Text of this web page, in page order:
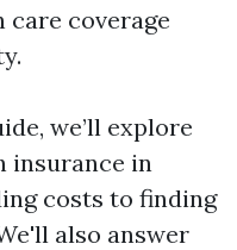
care coverage
we’ll explore
insurance in
costs to finding
also answer